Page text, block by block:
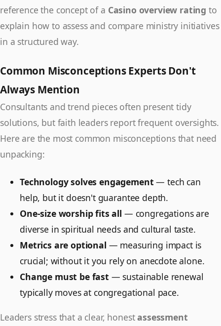
reference the concept of a Casino overview rating to
explain how to assess and compare ministry initiatives
in a structured way.
Common Misconceptions Experts Don't
Always Mention
Consultants and trend pieces often present tidy
solutions, but faith leaders report frequent oversights.
Here are the most common misconceptions that need
unpacking:
Technology solves engagement — tech can
help, but it doesn't guarantee depth.
One-size worship fits all — congregations are
diverse in spiritual needs and cultural taste.
Metrics are optional — measuring impact is
crucial; without it you rely on anecdote alone.
Change must be fast — sustainable renewal
typically moves at congregational pace.
Leaders stress that a clear, honestassessment